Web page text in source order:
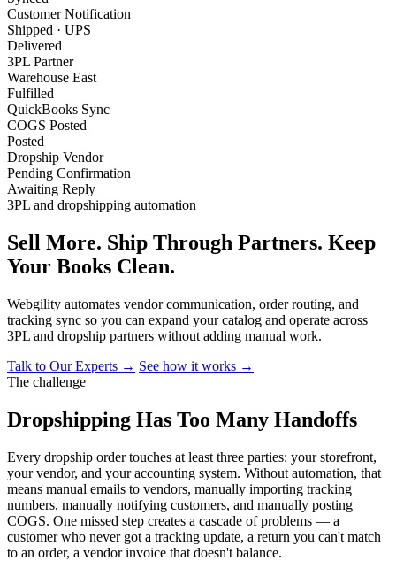
Customer Notification
Shipped · UPS
Delivered
3PL Partner
Warehouse East
Fulfilled
QuickBooks Sync
COGS Posted
Posted
Dropship Vendor
Pending Confirmation
Awaiting Reply
3PL and dropshipping automation
Sell More. Ship Through Partners. Keep
Your Books Clean.
Webgility automates vendor communication, order routing, and
tracking sync so you can expand your catalog and operate across
3PL and dropship partners without adding manual work.
Talk to Our Experts → See how it works →
The challenge
Dropshipping Has Too Many Handoffs
Every dropship order touches at least three parties: your storefront,
your vendor, and your accounting system. Without automation, that
means manual emails to vendors, manually importing tracking
numbers, manually notifying customers, and manually posting
COGS. One missed step creates a cascade of problems — a
customer who never got a tracking update, a return you can't match
to an order, a vendor invoice that doesn't balance.